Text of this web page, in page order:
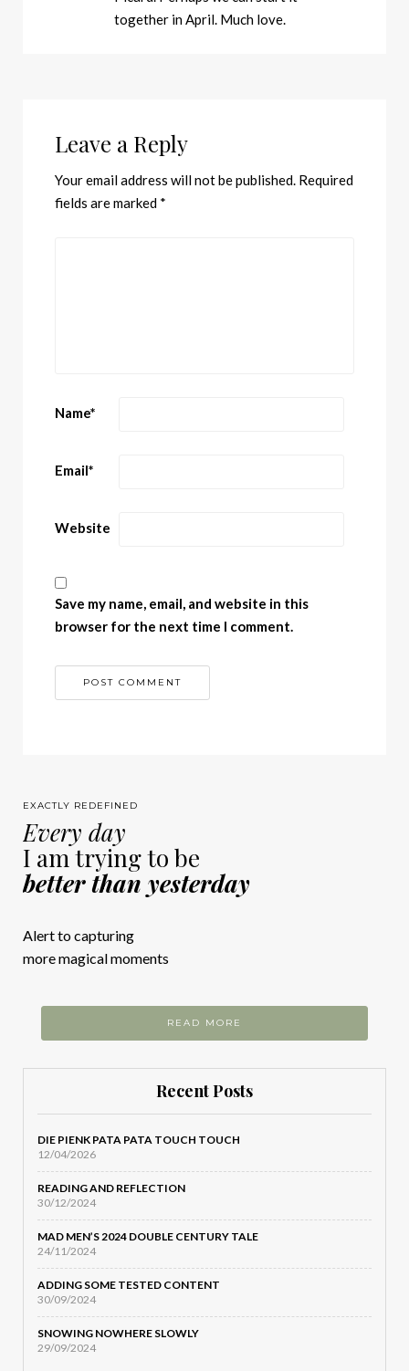
together in April. Much love.
Leave a Reply
Your email address will not be published. Required
fields are marked *
Name*
Email*
Website
Save my name, email, and website in this
browser for the next time I comment.
EXACTLY REDEFINED
Every day
I am trying to be
better than yesterday
Alert to capturing
more magical moments
READ MORE
Recent Posts
DIE PIENK PATA PATA TOUCH TOUCH
12/04/2026
READING AND REFLECTION
30/12/2024
MAD MEN’S 2024 DOUBLE CENTURY TALE
24/11/2024
ADDING SOME TESTED CONTENT
30/09/2024
SNOWING NOWHERE SLOWLY
29/09/2024